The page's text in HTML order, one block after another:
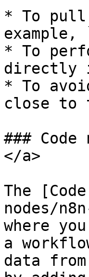
* To pull
* To
directly
* To
close to
###
</a>
The
nodes/
where
a
data